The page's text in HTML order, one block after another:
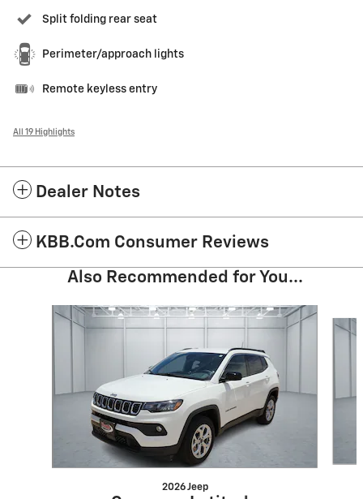
Split folding rear seat
Perimeter/approach lights
Remote keyless entry
All 19 Highlights
Dealer Notes
KBB.com Consumer Reviews
Also Recommended for You...
Slide 1 of 6
2026 Jeep